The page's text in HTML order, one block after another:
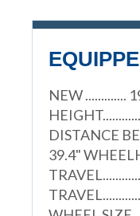
NEW .............
DISTANCE
39.4"